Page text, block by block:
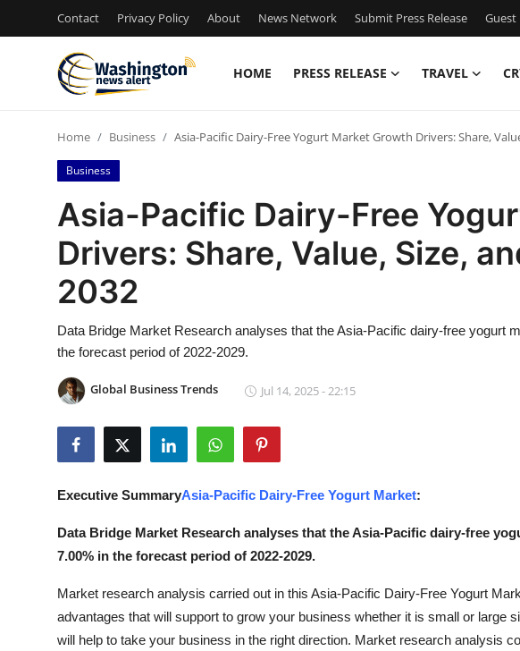
Contact Privacy Policy About News Network Submit Press Release Guest
HOME PRESS RELEASE TRAVEL
Contact
Press Release
Privacy Policy
News Network
Submit Press Release
Guest Posting
Crypto
Business
Finance
Home Business Asia-Pacific Dairy-Free Yogurt Market Growth Drivers: Share,
Business
Asia-Pacific Dairy-Free
Drivers: Share, Value, Size,
2032
Data Bridge Market Research analyses that the Asia-Pacific dairy-free yogurt
the forecast period of 2022-2029.
Global Business Trends Jul 14, 2025 - 22:15
Executive SummaryAsia-Pacific Dairy-Free Yogurt Market:
Data Bridge Market Research analyses that the Asia-Pacific dairy-free
7.00% in the forecast period of 2022-2029.
Market research analysis carried out in this Asia-Pacific Dairy-Free Yogurt
advantages that will support to grow your business whether it is small or large
will help to take your business in the right direction. Market research analysis